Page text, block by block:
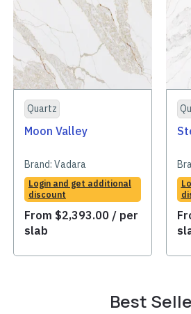
Quartz
Moon Valley
Brand: Vadara
Login and get additional
discount
From $2,393.00 / per
slab
Best